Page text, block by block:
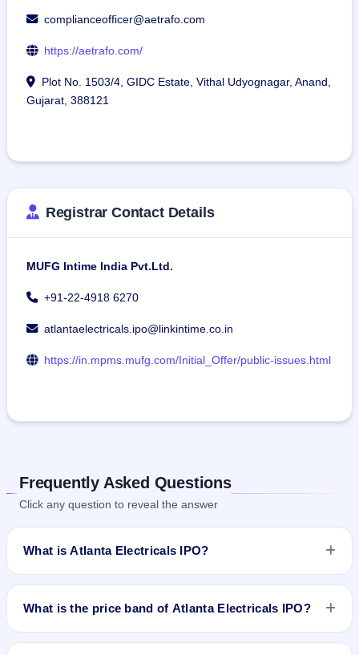
complianceofficer@aetrafo.com
https://aetrafo.com/
Plot No. 1503/4, GIDC Estate, Vithal Udyognagar, Anand,
Gujarat, 388121
Registrar Contact Details
MUFG Intime India Pvt.Ltd.
+91-22-4918 6270
atlantaelectricals.ipo@linkintime.co.in
https://in.mpms.mufg.com/Initial_Offer/public-issues.html
Frequently Asked Questions
Click any question to reveal the answer
What is Atlanta Electricals IPO?
opens on Sep 22, 2025 and closes on Sep 24, 2025. It will be
listed on BSE and NSE. MUFG Intime India Pvt. Ltd. is the
What is the price band of Atlanta Electricals IPO?